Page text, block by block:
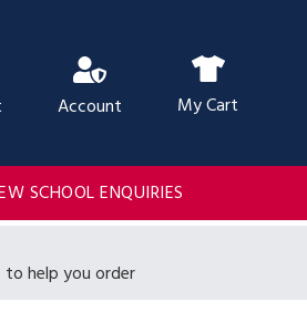
My Cart
Account
SCHOOL ENQUIRIES
to help you order